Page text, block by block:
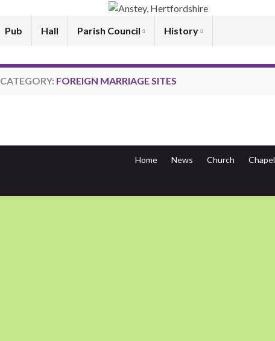
Pub Hall Parish Council History
CATEGORY: FOREIGN MARRIAGE SITES
Home News Church Chapel